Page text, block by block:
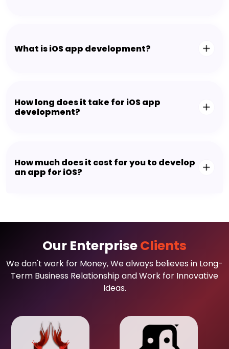
What is iOS app development?
How long does it take for iOS app
development?
How much does it cost for you to develop
an app for iOS?
Our EnterpriseClients
We don't work for Money, We always believes in Long-
Term Business Relationship and Work for Innovative
Ideas.